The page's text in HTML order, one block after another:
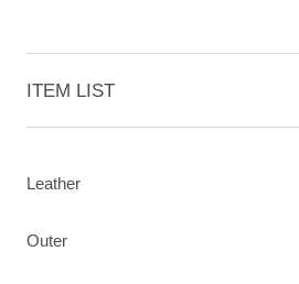
ITEM LIST
Leather
Outer